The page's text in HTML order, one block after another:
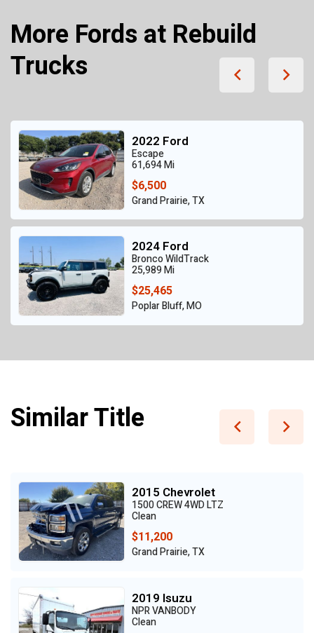
More Fords at Rebuild
Trucks
2022 Ford
Escape
61,694 Mi
$6,500
Grand Prairie, TX
2024 Ford
Bronco WildTrack
25,989 Mi
$25,465
Poplar Bluff, MO
Similar Title
2015 Chevrolet
1500 CREW 4WD LTZ
Clean
$11,200
Grand Prairie, TX
2019 Isuzu
NPR VANBODY
Clean